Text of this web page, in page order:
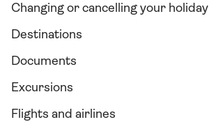
Changing or cancelling your holiday
Destinations
Documents
Excursions
Flights and airlines